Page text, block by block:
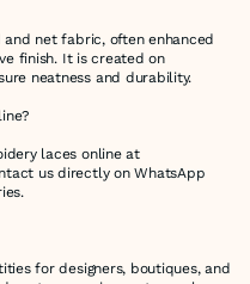
and net fabric, often enhanced
finish. It is created on
neatness and durability.
laces online at
us directly on WhatsApp
for designers, boutiques, and